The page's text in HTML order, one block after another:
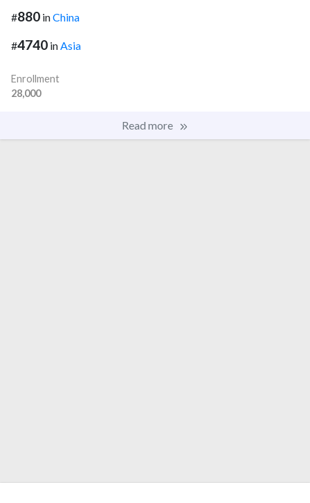
#880 inChina
#4740 in Asia
Enrollment
28,000
Read more